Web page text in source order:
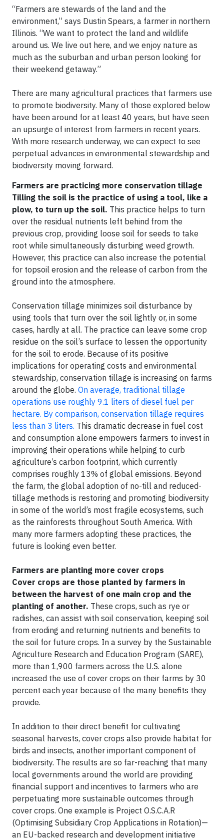
“Farmers are stewards of the land and the
environment,” says Dustin Spears, a farmer in northern
Illinois. “We want to protect the land and wildlife
around us. We live out here, and we enjoy nature as
much as the suburban and urban person looking for
their weekend getaway.”
There are many agricultural practices that farmers use
to promote biodiversity. Many of those explored below
have been around for at least 40 years, but have seen
an upsurge of interest from farmers in recent years.
With more research underway, we can expect to see
perpetual advances in environmental stewardship and
biodiversity moving forward.
Farmers are practicing more conservation tillage
Tilling the soil is the practice of using a tool, like a
plow, to turn up the soil. This practice helps to turn
over the residual nutrients left behind from the
previous crop, providing loose soil for seeds to take
root while simultaneously disturbing weed growth.
However, this practice can also increase the potential
for topsoil erosion and the release of carbon from the
ground into the atmosphere.
Conservation tillage minimizes soil disturbance by
using tools that turn over the soil lightly or, in some
cases, hardly at all. The practice can leave some crop
residue on the soil’s surface to lessen the opportunity
for the soil to erode. Because of its positive
implications for operating costs and environmental
stewardship, conservation tillage is increasing on farms
around the globe. On average, traditional tillage
operations use roughly 9.1 liters of diesel fuel per
hectare. By comparison, conservation tillage requires
less than 3 liters. This dramatic decrease in fuel cost
and consumption alone empowers farmers to invest in
improving their operations while helping to curb
agriculture’s carbon footprint, which currently
comprises roughly 13% of global emissions. Beyond
the farm, the global adoption of no-till and reduced-
tillage methods is restoring and promoting biodiversity
in some of the world’s most fragile ecosystems, such
as the rainforests throughout South America. With
many more farmers adopting these practices, the
future is looking even better.
Farmers are planting more cover crops
Cover crops are those planted by farmers in
between the harvest of one main crop and the
planting of another. These crops, such as rye or
radishes, can assist with soil conservation, keeping soil
from eroding and returning nutrients and benefits to
the soil for future crops. In a survey by the Sustainable
Agriculture Research and Education Program (SARE),
more than 1,900 farmers across the U.S. alone
increased the use of cover crops on their farms by 30
percent each year because of the many benefits they
provide.
In addition to their direct benefit for cultivating
seasonal harvests, cover crops also provide habitat for
birds and insects, another important component of
biodiversity. The results are so far-reaching that many
local governments around the world are providing
financial support and incentives to farmers who are
perpetuating more sustainable outcomes through
cover crops. One example is Project O.S.C.A.R
(Optimising Subsidiary Crop Applications in Rotation)—
an EU-backed research and development initiative